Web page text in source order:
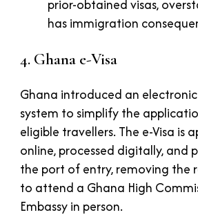
prior-obtained visas,
has immigration
4. Ghana e-Visa
Ghana introduced an electronic
system to simplify the
eligible travellers. The e-Visa is
online, processed digitally, and
the port of entry, removing the
to attend a Ghana High
Embassy in person.